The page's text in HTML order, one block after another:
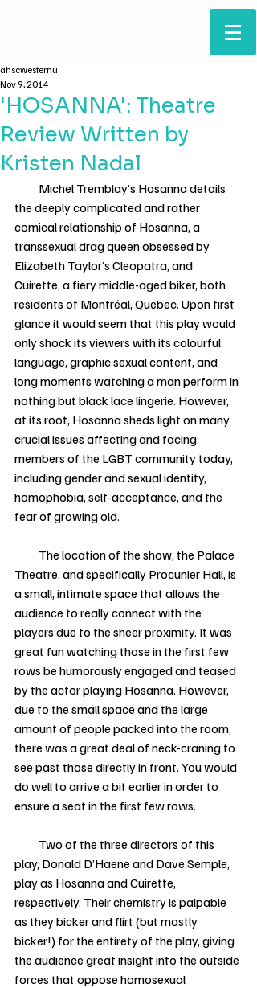
'HOSANNA': Theatre
Review Written by
Kristen Nadal
ahscwesternu
Nov 9, 2014
the deeply complicated and rather
comical relationship of Hosanna, a
transsexual drag queen obsessed by
Elizabeth Taylor’s Cleopatra, and
Cuirette, a fiery middle-aged biker, both
residents of Montréal, Quebec. Upon first
glance it would seem that this play would
only shock its viewers with its colourful
language, graphic sexual content, and
long moments watching a man perform in
nothing but black lace lingerie. However,
at its root, Hosanna sheds light on many
crucial issues affecting and facing
members of the LGBT community today,
including gender and sexual identity,
homophobia, self-acceptance, and the
fear of growing old.
Theatre, and specifically Procunier Hall, is
a small, intimate space that allows the
audience to really connect with the
players due to the sheer proximity. It was
great fun watching those in the first few
rows be humorously engaged and teased
by the actor playing Hosanna. However,
due to the small space and the large
amount of people packed into the room,
there was a great deal of neck-craning to
see past those directly in front. You would
do well to arrive a bit earlier in order to
ensure a seat in the first few rows.
play, Donald D’Haene and Dave Semple,
play as Hosanna and Cuirette,
respectively. Their chemistry is palpable
as they bicker and flirt (but mostly
bicker!) for the entirety of the play, giving
the audience great insight into the outside
forces that oppose homosexual